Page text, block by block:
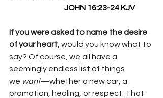
JOHN 16:23-24 KJV
If you were asked to name the desire
of your heart, would you know what to
say? Of course, we all have a
seemingly endless list of things
we want—whether a new car, a
promotion, healing, or respect. That